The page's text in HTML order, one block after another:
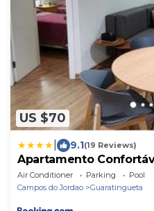
US $70
9.1(19 Reviews)
Apartamento
Air Conditioner Parking
Pool
Campos do Jordao
Guaratingueta